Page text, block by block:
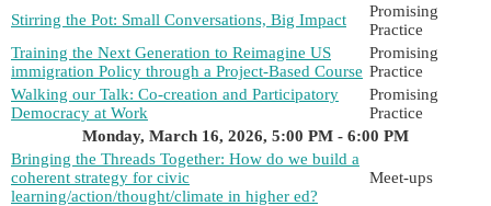
Stirring the Pot: Small Conversations, Big Impact
Promising
Practice
Training the Next Generation to Reimagine US
immigration Policy through a Project-Based Course
Promising
Practice
Walking our Talk: Co-creation and Participatory
Democracy at Work
Promising
Practice
Monday, March 16, 2026, 5:00 PM - 6:00 PM
Bringing the Threads Together: How do we build a
coherent strategy for civic
learning/action/thought/climate in higher ed?
Meet-ups